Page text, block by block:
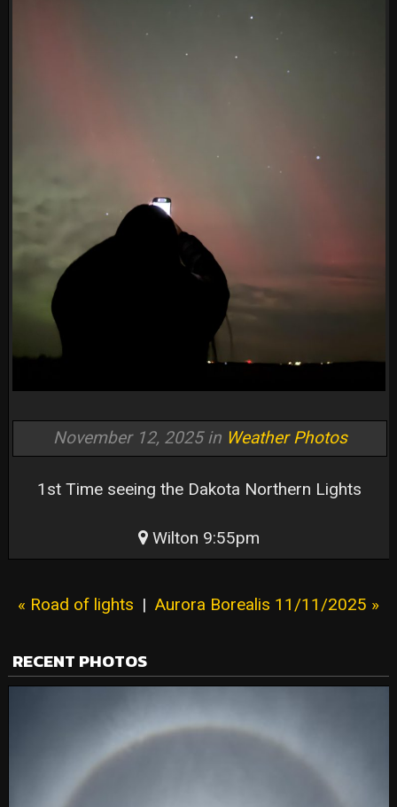
November 12, 2025 in Weather Photos
1st Time seeing the Dakota Northern Lights
Wilton 9:55pm
« Road of lights | Aurora Borealis 11/11/2025 »
RECENT PHOTOS